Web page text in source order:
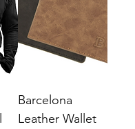
Barcelona
Leather Wallet